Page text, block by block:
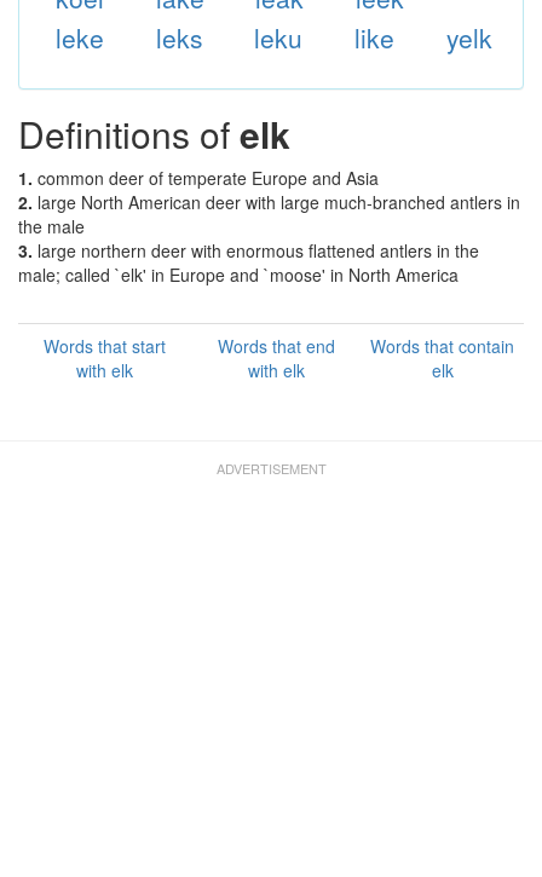
leke
leks leku like yelk
Definitions ofelk
1. common deer of temperate Europe and Asia
2. large North American deer with large much-branched antlers in
the male
3. large northern deer with enormous flattened antlers in the
male; called `elk' in Europe and `moose' in North America
Words that start
with elk
Words that end
with elk
Words that contain
elk